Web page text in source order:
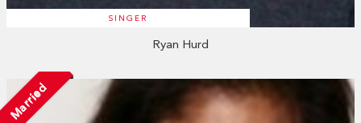
SINGER
Ryan Hurd
Married